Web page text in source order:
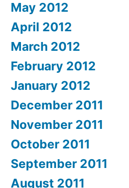
May 2012
April 2012
March 2012
February 2012
January 2012
December 2011
November 2011
October 2011
September 2011
August 2011